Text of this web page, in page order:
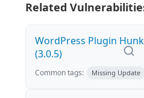
Related
WordPress Plugin
(3.0.5)
Common tags: Missing Update